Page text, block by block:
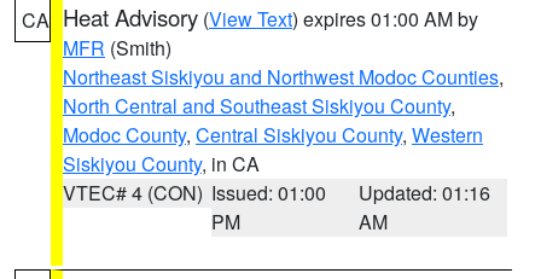
CA Heat Advisory (View Text) expires 01:00 AM by
MFR (Smith)
Northeast Siskiyou and Northwest Modoc Counties,
North Central and Southeast Siskiyou County,
Modoc County, Central Siskiyou County, Western
Siskiyou County, in CA
VTEC# 4 (CON) Issued: 01:00
PM
Updated: 01:16
AM